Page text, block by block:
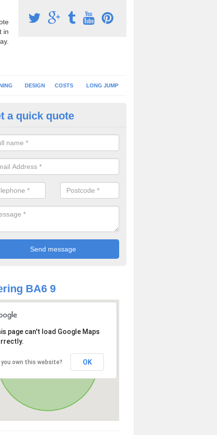
in
DESIGN COSTS LONG JUMP
Surface Installation in
schools and clubs have running surface installation carried out to
facilities which can be used for different events.
a quick quote
BA6 9
page can't load Google Maps
you own this website? OK